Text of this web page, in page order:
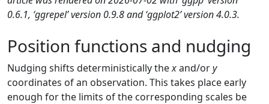
0.6.1, ‘ggrepel’ version 0.9.8 and ‘ggplot2’ version 4.0.3.
Position functions and nudging
Nudging shifts deterministically thexand/ory
coordinates of an observation. This takes place early
enough for the limits of the corresponding scales be